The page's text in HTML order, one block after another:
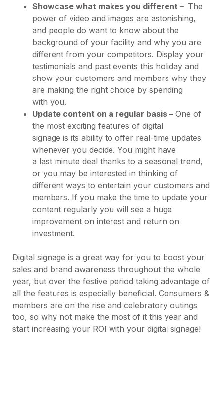
Showcase what makes you different – The
power of video and images are astonishing,
and people do want to know about the
background of your facility and why you are
different from your competitors. Display your
testimonials and past events this holiday and
show your customers and members why they
are making the right choice by spending
with you.
Update content on a regular basis – One of
the most exciting features of digital
signage is its ability to offer real-time updates
whenever you decide. You might have
a last minute deal thanks to a seasonal trend,
or you may be interested in thinking of
different ways to entertain your customers and
members. If you make the time to update your
content regularly you will see a huge
improvement on interest and return on
investment.
Digital signage is a great way for you to boost your
sales and brand awareness throughout the whole
year, but over the festive period taking advantage of
all the features is especially beneficial. Consumers &
members are on the rise and celebratory outings
too, so why not make the most of it this year and
start increasing your ROI with your digital signage!